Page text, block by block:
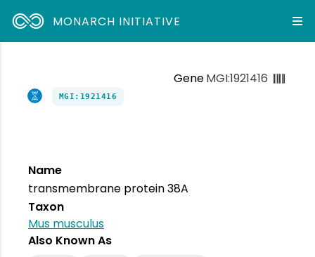
MONARCH INITIATIVE
GeneMGI:1921416
MGI:1921416
Name
transmembrane protein 38A
Taxon
Mus musculus
Also Known As